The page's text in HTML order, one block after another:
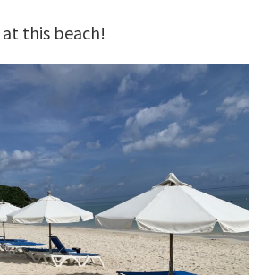
this beach!